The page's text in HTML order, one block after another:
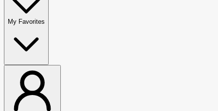
My Favorites